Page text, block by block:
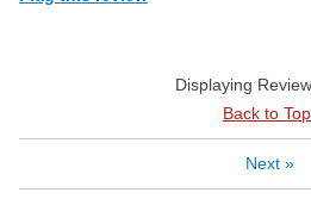
Displaying
Back to Top
Next »